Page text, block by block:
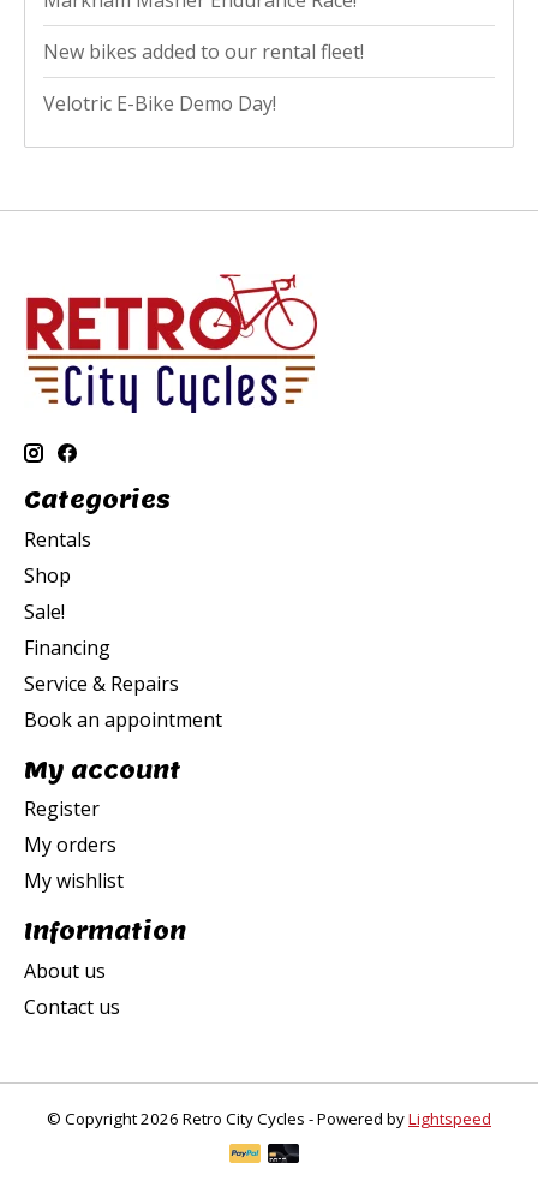
New bikes added to our rental fleet!
Velotric E-Bike Demo Day!
Categories
Rentals
Shop
Sale!
Financing
Service & Repairs
Book an appointment
My account
Register
My orders
My wishlist
Information
About us
Contact us
© Copyright 2026 Retro City Cycles - Powered byLightspeed